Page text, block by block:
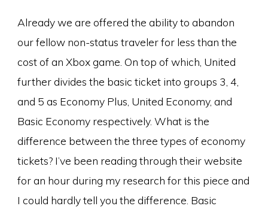
Already we are offered the ability to abandon
our fellow non-status traveler for less than the
cost of an Xbox game. On top of which, United
further divides the basic ticket into groups 3, 4,
and 5 as Economy Plus, United Economy, and
Basic Economy respectively. What is the
difference between the three types of economy
tickets? I’ve been reading through their website
for an hour during my research for this piece and
I could hardly tell you the difference. Basic